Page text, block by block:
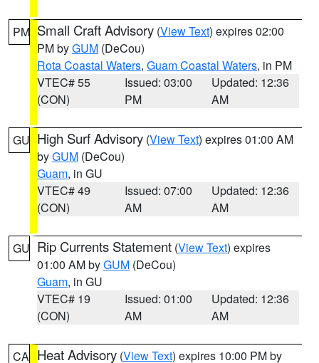
PM Small Craft Advisory (View Text) expires 02:00
PM byGUM (DeCou)
Rota Coastal Waters, Guam Coastal Waters, in PM
VTEC# 55
(CON)
Issued: 03:00
PM
Updated: 12:36
AM
GU High Surf Advisory (View Text) expires 01:00 AM
byGUM (DeCou)
Guam, in GU
VTEC# 49
(CON)
Issued: 07:00
AM
Updated: 12:36
AM
GU Rip Currents Statement (View Text) expires
01:00 AM byGUM (DeCou)
Guam, in GU
VTEC# 19
(CON)
Issued: 01:00
AM
Updated: 12:36
AM
CA Heat Advisory (View Text) expires 10:00 PM by